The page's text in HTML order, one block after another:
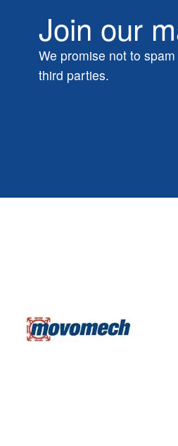
Join our
We promise not to
third parties.